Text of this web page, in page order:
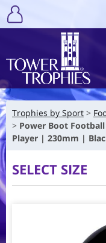
Trophies by Sport
Power Boot
Player | 230mm |
SELECT SIZE